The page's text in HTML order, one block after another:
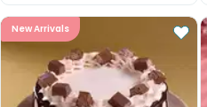
New Arrivals